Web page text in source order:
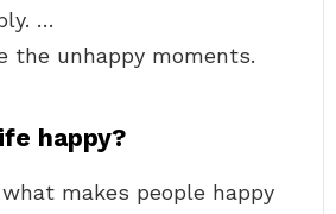
…
the unhappy moments.
happy?
makes people happy